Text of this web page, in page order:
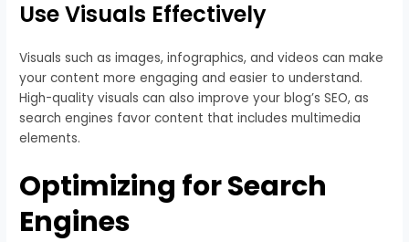
Use Visuals Effectively
Visuals such as images, infographics, and videos can make
your content more engaging and easier to understand.
High-quality visuals can also improve your blog’s SEO, as
search engines favor content that includes multimedia
elements.
Optimizing for Search
Engines